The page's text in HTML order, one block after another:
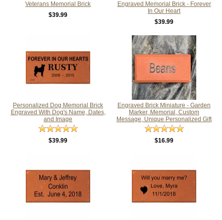
Veterans Memorial Brick
$39.99
Engraved Memorial Brick - Forever
In Our Heart
$39.99
Personalized Dog Memorial Brick
Engraved With Dog's Name, Dates,
and Image
$39.99
Engraved Brick Miniature - Garden
Marker, Memorial, Custom
Message, Unique Personalized Gift
$16.99